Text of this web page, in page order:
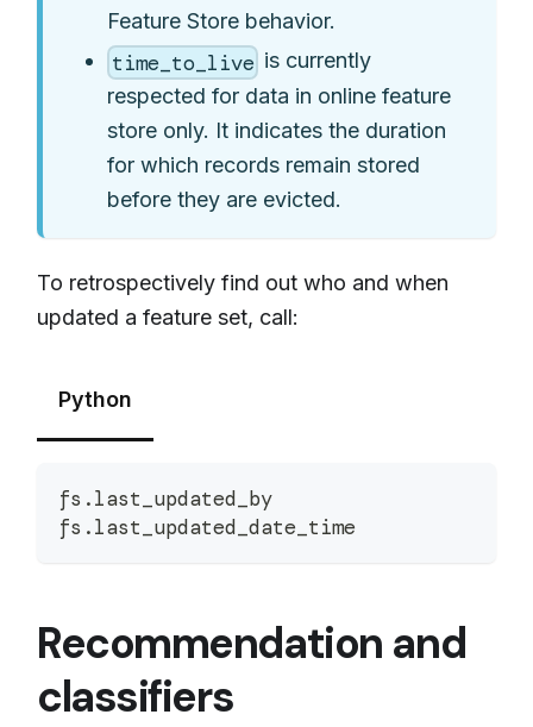
Feature Store behavior.
time_to_live is currently
respected for data in online feature
store only. It indicates the duration
for which records remain stored
before they are evicted.
To retrospectively find out who and when
updated a feature set, call:
Python
fs .last_updated_by
fs .last_updated_date_time
Recommendation and
classifiers